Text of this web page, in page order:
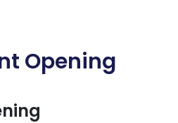
Opening